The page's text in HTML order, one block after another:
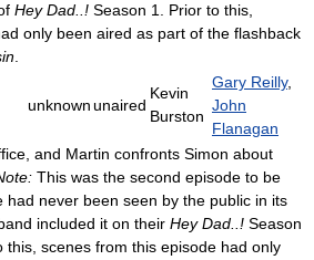
Hey Dad..! Season 1. Prior to this,
only been aired as part of the flashback
unknownunaired
Kevin
Burston
Gary Reilly,
John
Flanagan
and Martin confronts Simon about
This was the second episode to be
had never been seen by the public in its
included it on their Hey Dad..! Season
this, scenes from this episode had only